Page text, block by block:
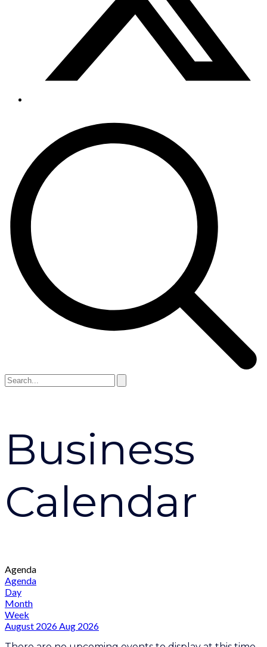
Business
Calendar
Agenda
Agenda
Day
Month
Week
August 2026Aug 2026